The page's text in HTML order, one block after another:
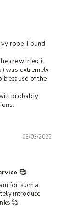
rope. Found
crew tried it
was extremely
because of the
probably
03/03/2025
🥰
for such a
introduce
🥰